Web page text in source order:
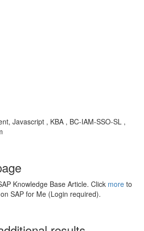
Javascript , KBA , BC-IAM-SSO-SL ,
Knowledge Base Article. Click more to
SAP for Me (Login required).